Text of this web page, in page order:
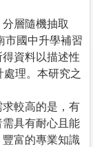
層隨機抽取
市國中升學補習
資料以描述性
理。本研究之
較高的是，有
具有耐心且能
富的專業知識